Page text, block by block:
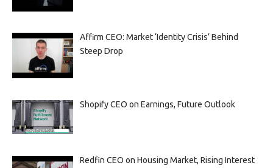
Affirm CEO: Market ‘Identity Crisis’ Behind
Steep Drop
Shopify CEO on Earnings, Future Outlook
Redfin CEO on Housing Market, Rising Interest